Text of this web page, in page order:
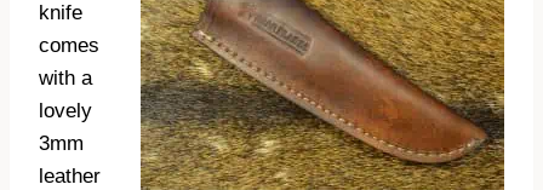
knife
comes
with a
lovely
3mm
leather